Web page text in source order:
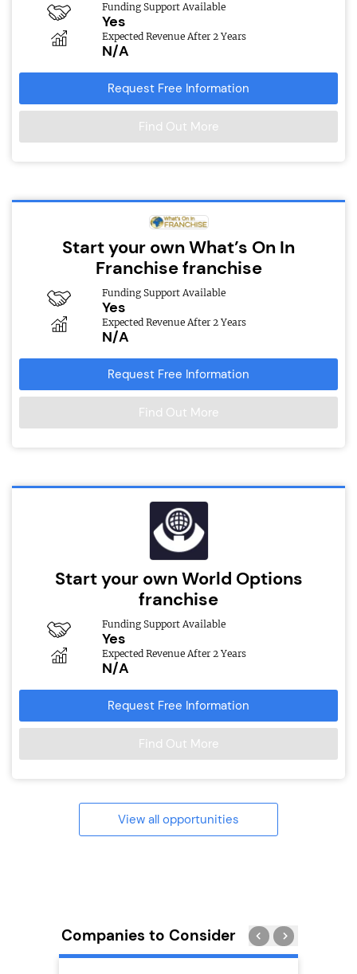
Funding Support Available
Yes
Expected Revenue After 2 Years
N/A
Request Free Information
Find Out More
Start your own What’s On In
Franchise franchise
Funding Support Available
Yes
Expected Revenue After 2 Years
N/A
Request Free Information
Find Out More
Start your own World Options
franchise
Funding Support Available
Yes
Expected Revenue After 2 Years
N/A
Request Free Information
Find Out More
View all opportunities
Companies to Consider